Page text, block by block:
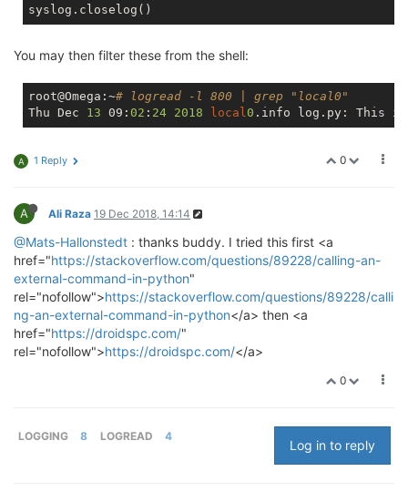
You may then filter these from the shell:
root@Omega:~# logread -l 800 | grep "local0"
Thu Dec 13 09: 02 : 24 2018 local0
0
A 1 Reply
A Ali Raza 19 Dec 2018, 14:14
@Mats-Hallonstedt : thanks buddy. I tried this first <a
href="https://stackoverflow.com/questions/89228/calling-an-
external-command-in-python"
rel="nofollow">https://stackoverflow.com/questions/89228/calli
ng-an-external-command-in-python</a> then <a
href="https://droidspc.com/"
rel="nofollow">https://droidspc.com/</a>
0
LOGGING 8 LOGREAD 4
Log in to reply